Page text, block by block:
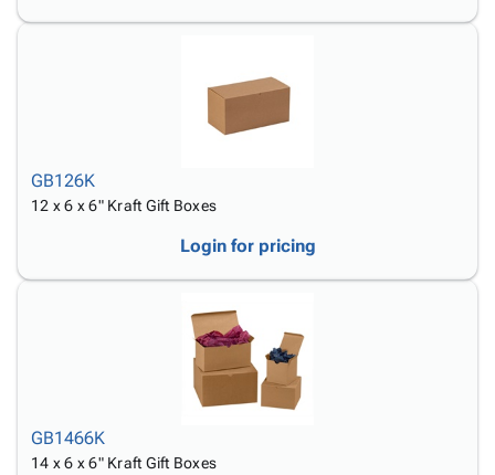
GB126K
12 x 6 x 6" Kraft Gift Boxes
Login for pricing
GB1466K
14 x 6 x 6" Kraft Gift Boxes